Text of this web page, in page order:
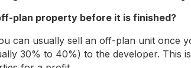
plan property before it is finished?
can usually sell an off-plan unit once
30% to 40%) to the developer. This